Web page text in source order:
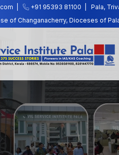
| +91 95393 81100
Pala,
of Changanacherry, Dioceses of